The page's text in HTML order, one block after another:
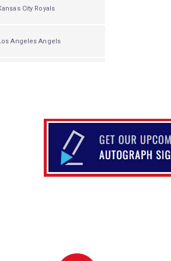
City Royals
Angeles Angels
Minnesota Twins